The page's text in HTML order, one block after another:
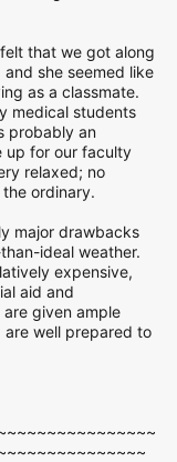
that we got along
she seemed like
as a classmate.
medical students
probably an
up for our faculty
relaxed; no
ordinary.
major drawbacks
ideal weather.
expensive,
aid and
given ample
well prepared to